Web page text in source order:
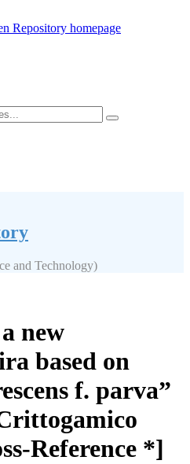
and Technology)
new
based on
f. parva”
Reference *]